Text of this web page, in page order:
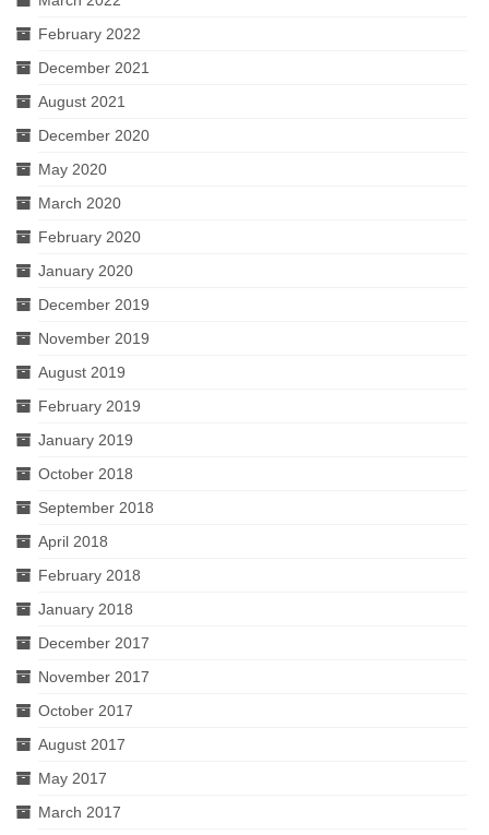
February 2022
December 2021
August 2021
December 2020
May 2020
March 2020
February 2020
January 2020
December 2019
November 2019
August 2019
February 2019
January 2019
October 2018
September 2018
April 2018
February 2018
January 2018
December 2017
November 2017
October 2017
August 2017
May 2017
March 2017